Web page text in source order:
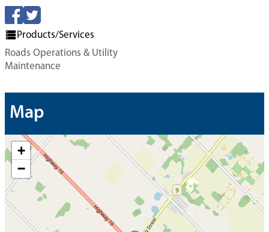
Products/Services
Roads Operations & Utility
Maintenance
Map
+
−